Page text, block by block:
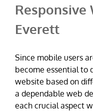
Responsive
Everett
Since mobile users
become essential to
website based on
a dependable web
each crucial aspect